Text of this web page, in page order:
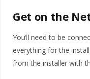
Get on the
You’ll need to be
everything for the
from the installer with